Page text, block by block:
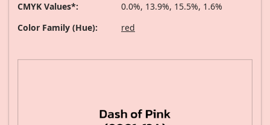
CMYK Values*:
0.0%, 13.9%, 15.5%, 1.6%
Color Family (Hue):
red